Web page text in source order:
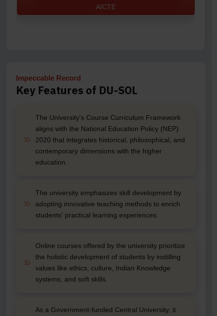
AICTE
Impeccable Record
Key Features of DU-SOL
The University's Course Curriculum Framework
aligns with the National Education Policy (NEP)
2020 that integrates historical, philosophical, and
contemporary dimensions with the higher
education.
The university emphasizes skill development by
adopting innovative teaching methods to enrich
students' practical learning experiences.
Online courses offered by the university prioritize
the holistic development of students by instilling
values like ethics, culture, Indian Knowledge
systems, and soft skills.
As a Government-funded Central University, it